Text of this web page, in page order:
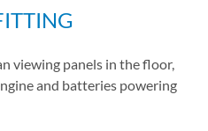
viewing panels in the floor,
and batteries powering